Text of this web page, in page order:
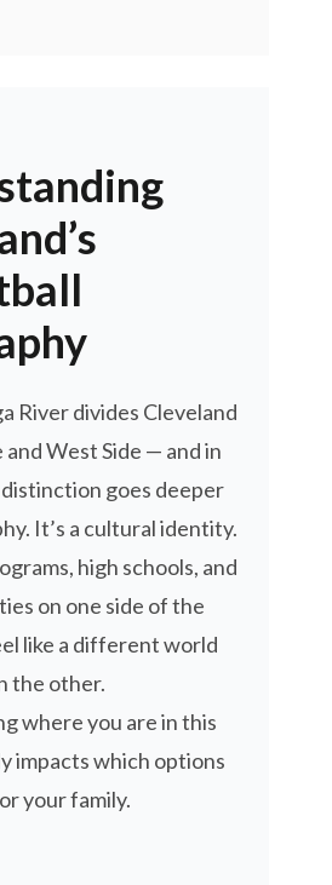
River divides Cleveland
and West Side — and in
goes deeper
It’s a cultural identity.
high schools, and
on one side of the
like a different world
the other.
where you are in this
impacts which options
your family.